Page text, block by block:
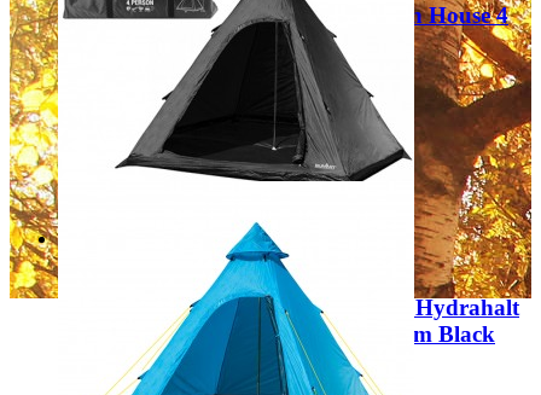
Quest Elite Instant Spring Up Screen House 4
£225.00
Special Price
£129.99
Add to Cart
Summit Camping Festival 4 Person Hydrahalt
4 Person Tipi Tent 300 x 275 x 205cm Black
Colour 571131